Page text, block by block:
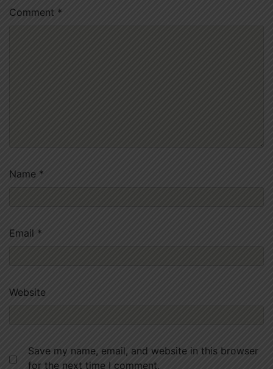
Comment *
Name *
Email *
Website
Save my name, email, and website in this browser
for the next time I comment.